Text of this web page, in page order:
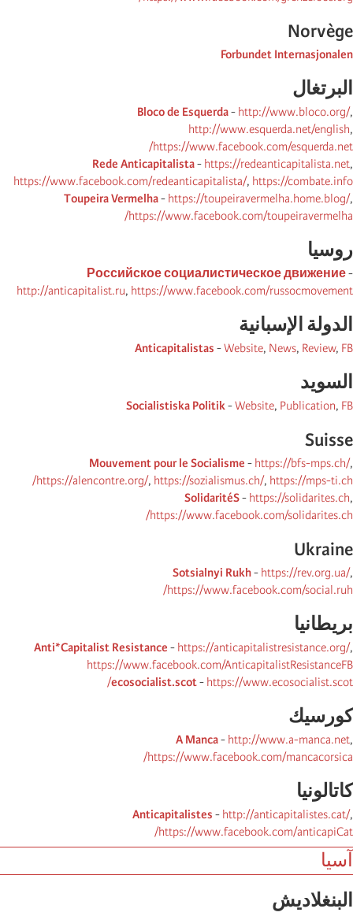
Norvège
Forbundet Internasjonalen
البرتغال
Bloco de Esquerda- http://www.bloco.org/,
http://www.esquerda.net/english,
https://www.facebook.com/esquerda.net/
Rede Anticapitalista- https://redeanticapitalista.net,
https://www.facebook.com/redeanticapitalista/, https://combate.info
Toupeira Vermelha- https://toupeiravermelha.home.blog/,
https://www.facebook.com/toupeiravermelha/
روسیا
Российское социалистическое движение-
http://anticapitalist.ru, https://www.facebook.com/russocmovement
الدولة الإسبانیة
Anticapitalistas -Website, News, Review, FB
السوید
Socialistiska Politik-Website, Publication, FB
Suisse
Mouvement pour le Socialisme - https://bfs-mps.ch/,
https://alencontre.org/, https://sozialismus.ch/, https://mps-ti.ch/
SolidaritéS- https://solidarites.ch,
https://www.facebook.com/solidarites.ch/
Ukraine
Sotsialnyi Rukh- https://rev.org.ua/,
https://www.facebook.com/social.ruh/
بریطانیا
Anti*Capitalist Resistance - https://anticapitalistresistance.org/,
https://www.facebook.com/AnticapitalistResistanceFB
ecosocialist.scot- https://www.ecosocialist.scot/
كورسیك
A Manca- http://www.a-manca.net,
https://www.facebook.com/mancacorsica/
كاتالونیا
Anticapitalistes - http://anticapitalistes.cat/,
https://www.facebook.com/anticapiCat/
آسيا
البنغلادیش